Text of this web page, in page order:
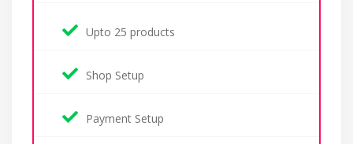
Upto 25 products
Shop Setup
Payment Setup